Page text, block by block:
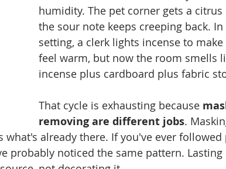
humidity. The pet corner gets a citrus
the sour note keeps creeping back. In
setting, a clerk lights incense to
feel warm, but now the room smells
incense plus cardboard plus fabric
That cycle is exhausting because
removing are different jobs.
what's already there. If you've ever followed
probably noticed the same pattern. Lasting